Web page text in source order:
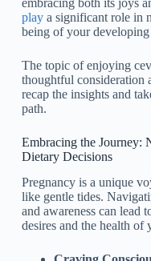
playa significant role in
being of your developing
The topic of enjoying
thoughtful consideration
recap the insights and
path.
Embracing the Journey:
Dietary Decisions
Pregnancy is a unique
like gentle tides.
and awareness can lead
desires and the health of